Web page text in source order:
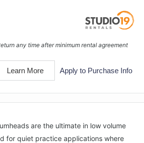
any time after minimum rental agreement
Learn More Apply to Purchase Info
are the ultimate in low volume
for quiet practice applications where